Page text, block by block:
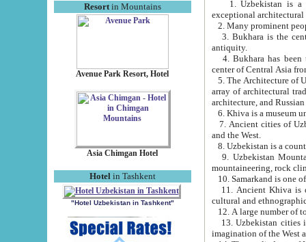
Resortin Mountains
Avenue Park Resort, Hotel
Asia Chimgan Hotel
Hotel in Tashkent
"Hotel Uzbekistan in Tashkent"
exceptional
2. Many prominent
3. Bukhara is the
antiquity.
4. Bukhara has been
center of Central Asia
5. The Architecture of
array of architectural
architecture, and
6. Khiva is a museum
7. Ancient cities of Uzbekistan were
and the West.
9. Uzbekistan Mountains are
mountaineering, rock
10. Samarkand is one
11. Ancient Khiva is one of
cultural and
13. Uzbekistan cities including